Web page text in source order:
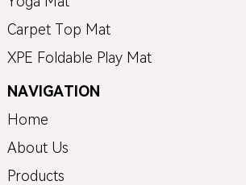
Carpet Top Mat
XPE Foldable Play Mat
NAVIGATION
Home
About Us
Products